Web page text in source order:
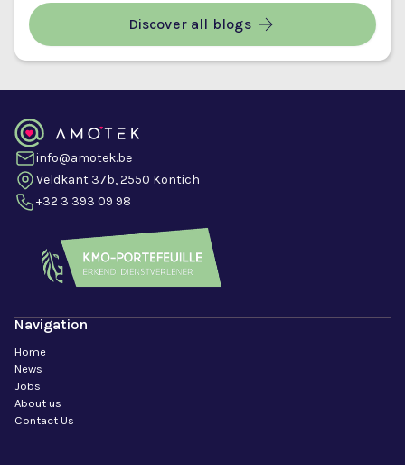
Discover all blogs
info@amotek.be
Veldkant 37b, 2550 Kontich
+32 3 393 09 98
Navigation
Home
News
Jobs
About us
Contact Us